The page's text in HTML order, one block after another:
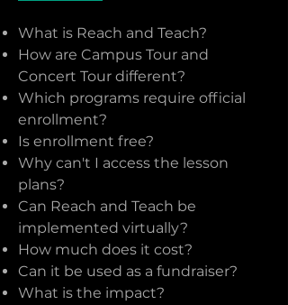
What is Reach and Teach?
How are Campus Tour and
Concert Tour different?
Which programs require official
enrollment?
Is enrollment free?
Why can't I access the lesson
plans?
Can Reach and Teach be
implemented virtually?
How much does it cost?
Can it be used as a fundraiser?
What is the impact?